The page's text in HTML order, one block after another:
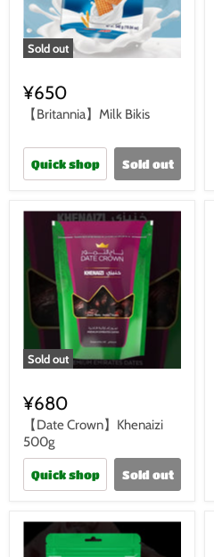
Sold out
¥650
【Britannia】Milk Bikis
Quick shop Sold out
Sold out
¥680
【Date Crown】Khenaizi
500g
Quick shop Sold out